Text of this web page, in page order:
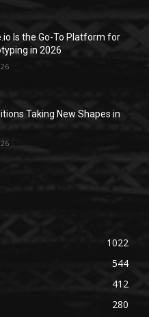
Is the Go-To Platform for
in 2026
Taking New Shapes in
1022
544
412
280